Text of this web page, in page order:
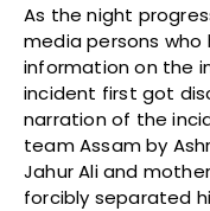
As the night
media persons
information on the
incident first got
narration of the
team Assam by
Jahur Ali and
forcibly separated